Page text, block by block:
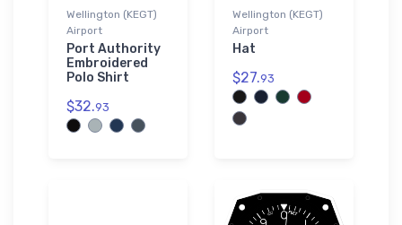
Wellington (KEGT)
Airport
Port Authority
Embroidered
Polo Shirt
$32.93
Wellington (KEGT)
Airport
Hat
$27.93